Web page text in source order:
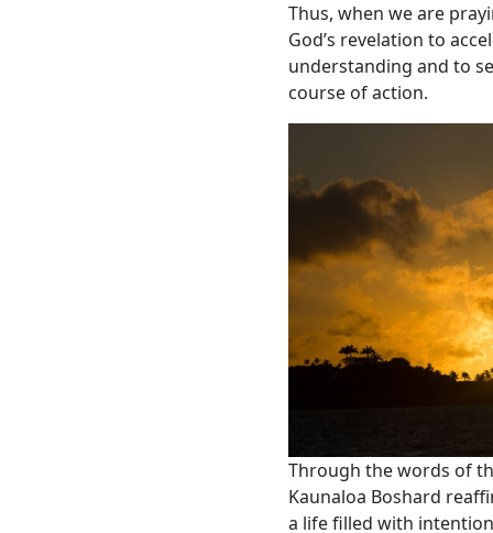
Thus, when we are
God’s revelation to
understanding and to
course of action.
Through the words of
Kaunaloa Boshard
a life filled with